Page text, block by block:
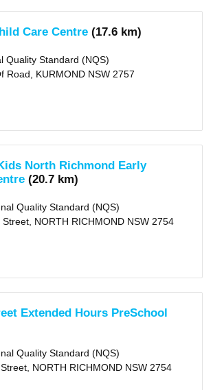
Care Centre (17.6 km)
Quality Standard (NQS)
Road, KURMOND NSW 2757
North Richmond Early
(20.7 km)
Quality Standard (NQS)
NORTH RICHMOND NSW 2754
Extended Hours PreSchool
Quality Standard (NQS)
NORTH RICHMOND NSW 2754